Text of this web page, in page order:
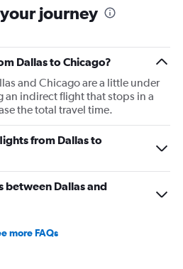
journey
Dallas to Chicago?
and Chicago are a little under
indirect flight that stops in a
the total travel time.
from Dallas to
between Dallas and
more FAQs